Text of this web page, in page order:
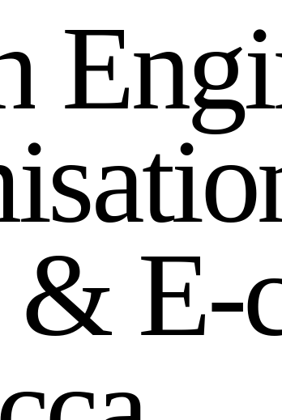
Engi
isatio
& E-